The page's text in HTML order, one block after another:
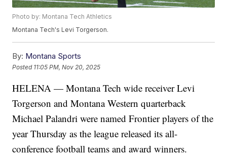
Photo by: Montana Tech Athletics
Montana Tech's Levi Torgerson.
By: Montana Sports
Posted 11:05 PM, Nov 20, 2025
HELENA — Montana Tech wide receiver Levi
Torgerson and Montana Western quarterback
Michael Palandri were named Frontier players of the
year Thursday as the league released its all-
conference football teams and award winners.